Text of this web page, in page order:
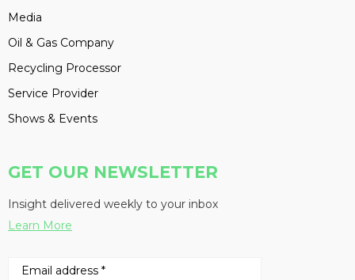
Media
Oil & Gas Company
Recycling Processor
Service Provider
Shows & Events
GET OUR NEWSLETTER
Insight delivered weekly to your inbox
Learn More